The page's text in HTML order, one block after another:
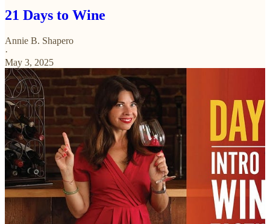
21 Days to Wine
Annie B. Shapero
·
May 3, 2025